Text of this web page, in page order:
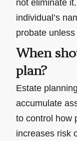
not eliminate
individual’s
probate
When
plan?
Estate
accumulate
to control how
increases risk